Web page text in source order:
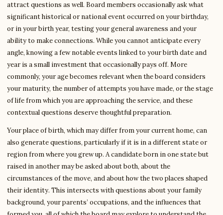
attract questions as well. Board members occasionally ask what
significant historical or national event occurred on your birthday,
or in your birth year, testing your general awareness and your
ability to make connections. While you cannot anticipate every
angle, knowing a few notable events linked to your birth date and
year is a small investment that occasionally pays off. More
commonly, your age becomes relevant when the board considers
your maturity, the number of attempts you have made, or the stage
of life from which you are approaching the service, and these
contextual questions deserve thoughtful preparation.
Your place of birth, which may differ from your current home, can
also generate questions, particularly if it is in a different state or
region from where you grew up. A candidate born in one state but
raised in another may be asked about both, about the
circumstances of the move, and about how the two places shaped
their identity. This intersects with questions about your family
background, your parents’ occupations, and the influences that